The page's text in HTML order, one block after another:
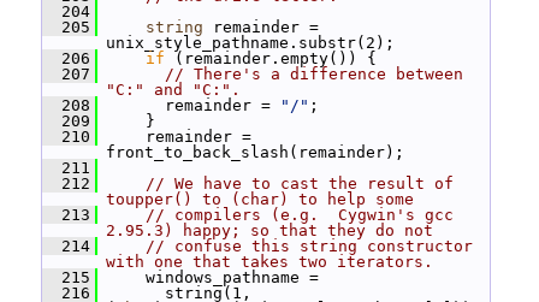
  204
  205
string remainder =
unix_style_pathname.substr(2);
  206
if (remainder.empty()) {
  207
// There's a difference between
"C:" and "C:".
  208
remainder = "/" ;
  209
}
  210
remainder =
front_to_back_slash(remainder);
  211
  212
// We have to cast the result of
toupper() to (char) to help some
  213
// compilers (e.g.  Cygwin's gcc
2.95.3) happy; so that they do not
  214
// confuse this string constructor
with one that takes two iterators.
  215
windows_pathname =
  216
string(1,